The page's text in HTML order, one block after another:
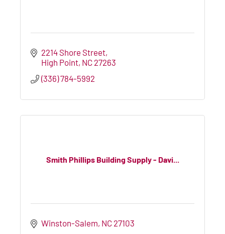
2214 Shore Street
High Point NC 27263
(336) 784-5992
Smith Phillips Building Supply - Davi...
Winston-Salem NC 27103